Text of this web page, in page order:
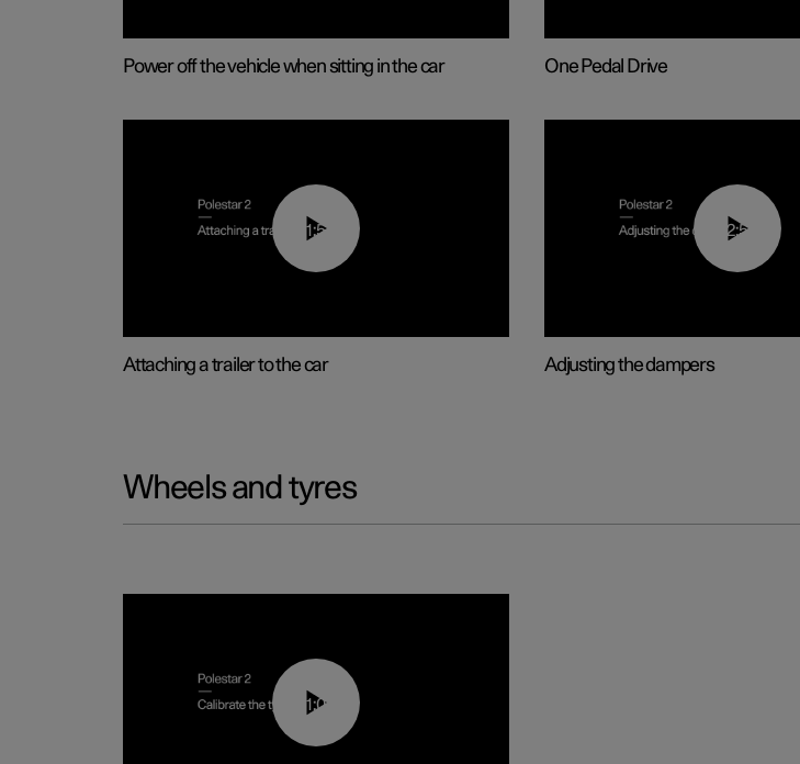
Power off the vehicle when sitting in the car One Pedal Drive
01:55
Attaching a trailer to the car
02:59
Adjusting the dampers
Wheels and tyres
01:03